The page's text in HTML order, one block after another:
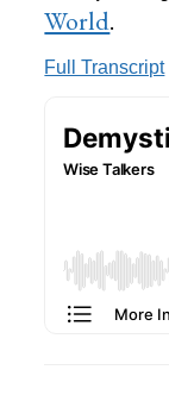
World.
Full Transcript